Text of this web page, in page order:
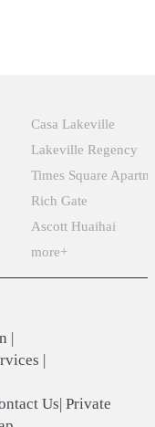
Casa Lakeville
Lakeville Regency
Times Square
Rich Gate
Ascott Huaihai
more+
|
|
Us| Private